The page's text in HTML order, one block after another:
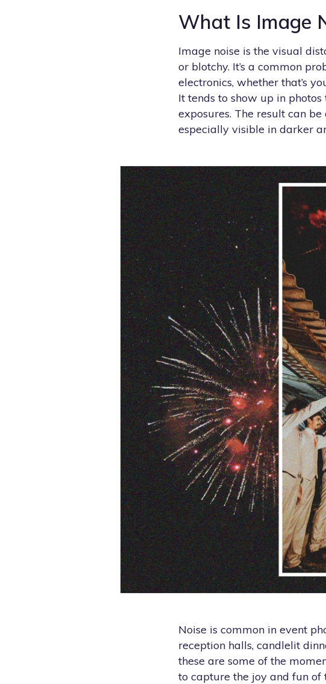
What Is Image
Image noise is the visual
or blotchy. It’s a common
electronics, whether that’s
It tends to show up in
exposures. The result can
especially visible in darker
Noise is common in event
reception halls, candlelit
these are some of the
to capture the joy and fun